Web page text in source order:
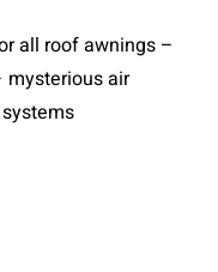
all roof awnings –
air